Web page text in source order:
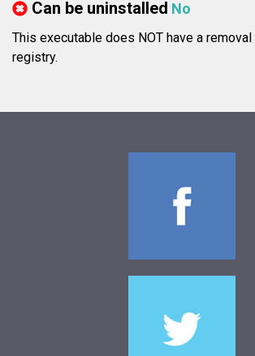
Can be uninstalled No
This executable does NOT have a
registry.